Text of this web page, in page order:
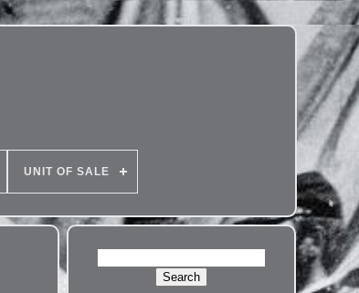
UNIT OF SALE